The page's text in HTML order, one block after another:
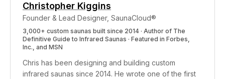
Christopher Kiggins
Founder & Lead Designer, SaunaCloud®
3,000+ custom saunas built since 2014 · Author of The
Definitive Guide to Infrared Saunas · Featured in Forbes,
Inc., and MSN
Chris has been designing and building custom
infrared saunas since 2014. He wrote one of the first